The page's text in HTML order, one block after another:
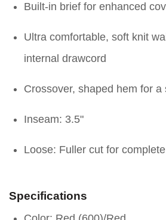
Built-in brief for enhanced
Ultra comfortable, soft knit
internal drawcord
Crossover, shaped hem for
Inseam: 3.5"
Loose: Fuller cut for
Specifications